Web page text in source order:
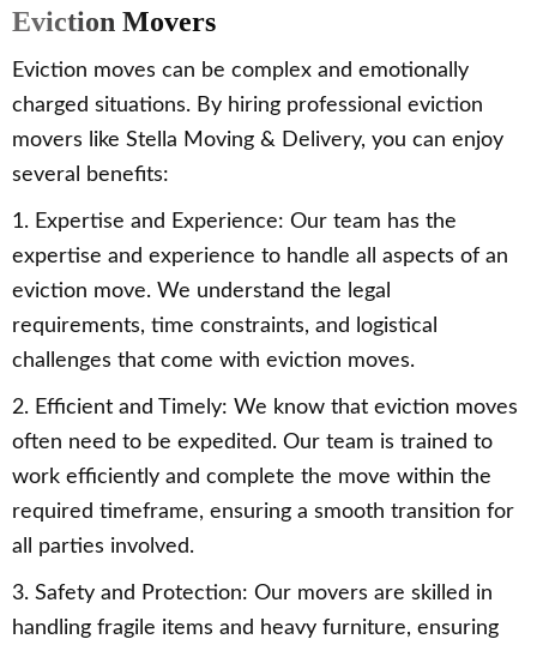
Eviction Movers
Eviction moves can be complex and emotionally
charged situations. By hiring professional eviction
movers like Stella Moving & Delivery, you can enjoy
several benefits:
1. Expertise and Experience: Our team has the
expertise and experience to handle all aspects of an
eviction move. We understand the legal
requirements, time constraints, and logistical
challenges that come with eviction moves.
2. Efficient and Timely: We know that eviction moves
often need to be expedited. Our team is trained to
work efficiently and complete the move within the
required timeframe, ensuring a smooth transition for
all parties involved.
3. Safety and Protection: Our movers are skilled in
handling fragile items and heavy furniture, ensuring